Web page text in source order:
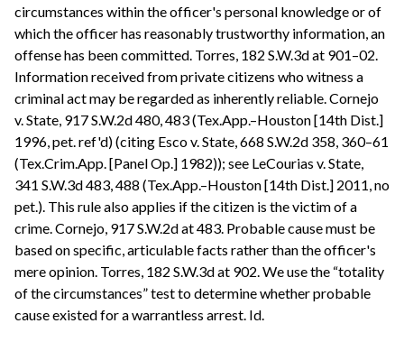
circumstances within the officer's personal knowledge or of
which the officer has reasonably trustworthy information, an
offense has been committed. Torres, 182 S.W.3d at 901–02.
Information received from private citizens who witness a
criminal act may be regarded as inherently reliable. Cornejo
v. State, 917 S.W.2d 480, 483 (Tex.App.–Houston [14th Dist.]
1996, pet. ref'd) (citing Esco v. State, 668 S.W.2d 358, 360–61
(Tex.Crim.App. [Panel Op.] 1982)); see LeCourias v. State,
341 S.W.3d 483, 488 (Tex.App.–Houston [14th Dist.] 2011, no
pet.). This rule also applies if the citizen is the victim of a
crime. Cornejo, 917 S.W.2d at 483. Probable cause must be
based on specific, articulable facts rather than the officer's
mere opinion. Torres, 182 S.W.3d at 902. We use the “totality
of the circumstances” test to determine whether probable
cause existed for a warrantless arrest. Id.